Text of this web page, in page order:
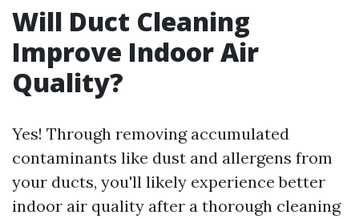
Will Duct Cleaning
Improve Indoor Air
Quality?
Yes! Through removing accumulated
contaminants like dust and allergens from
your ducts, you'll likely experience better
indoor air quality after a thorough cleaning